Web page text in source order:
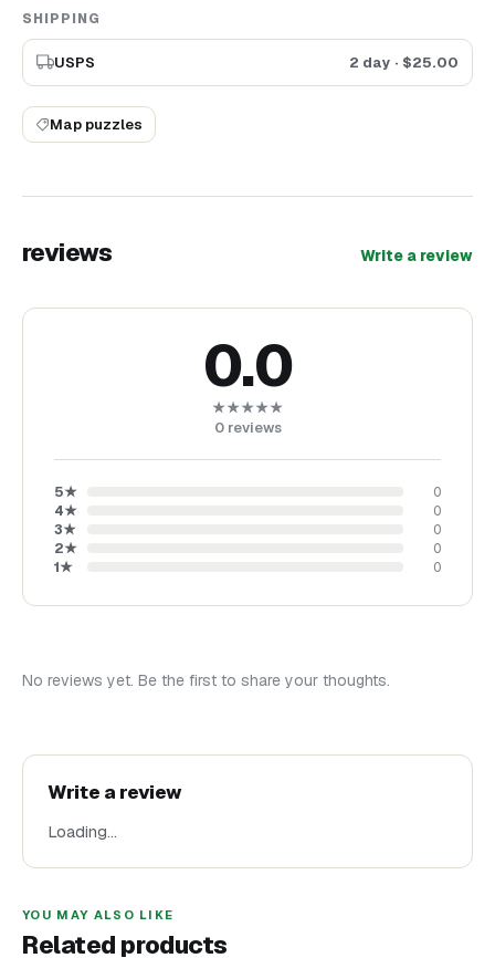
SHIPPING
USPS 2 day · $25.00
Map puzzles
reviews Write a review
0.0
★★★★★
0 reviews
5★
0
4★
0
3★
0
2★
0
1★ 0
No reviews yet. Be the first to share your thoughts.
Write a review
Loading…
YOU MAY ALSO LIKE
Related products